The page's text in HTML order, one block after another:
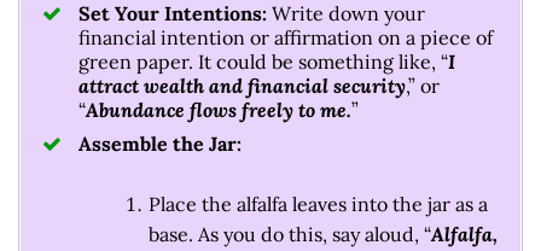
Set Your Intentions: Write down your
financial intention or affirmation on a piece of
green paper. It could be something like, “I
attract wealth and financial security,” or
“Abundance flows freely to me.”
Assemble the Jar:
Place the alfalfa leaves into the jar as a
base. As you do this, say aloud, “Alfalfa,